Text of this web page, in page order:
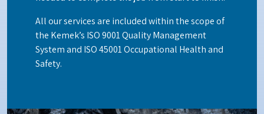
All our services are included within the scope of
the Kemek’s ISO 9001 Quality Management
System and ISO 45001 Occupational Health and
Safety.